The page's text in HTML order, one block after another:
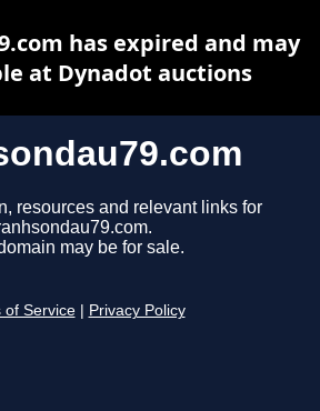
resources and relevant links for
may be for sale.
of Service Privacy Policy
has expired and may
at Dynadot auctions